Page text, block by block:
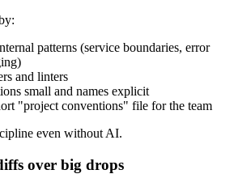
patterns (service boundaries, error
and linters
small and names explicit
"project conventions" file for the team
even without AI.
over big drops